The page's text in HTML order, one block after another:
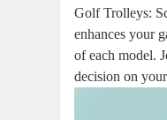
Golf Trolleys:
enhances your
of each model.
decision on